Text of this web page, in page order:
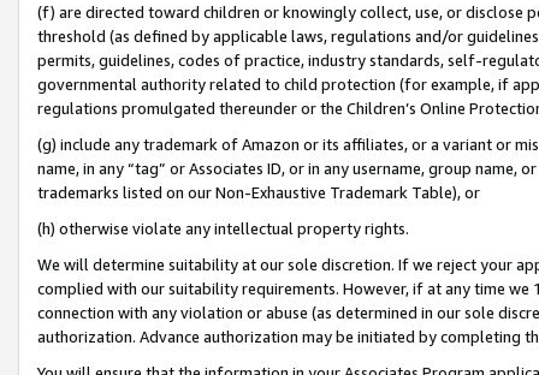
(f) are directed toward children or knowingly collect, use, or
threshold (as defined by applicable laws, regulations and/or
permits, guidelines, codes of practice, industry standards, self-
governmental authority related to child protection (for example, if
regulations promulgated thereunder or the Children’s Online
(g) include any trademark of Amazon or its affiliates, or a variant or
name, in any “tag” or Associates ID, or in any username, group
trademarks listed on our Non-Exhaustive Trademark Table), or
(h) otherwise violate any intellectual property rights.
We will determine suitability at our sole discretion. If we reject your
complied with our suitability requirements. However, if at any time
connection with any violation or abuse (as determined in our sole
authorization. Advance authorization may be initiated by completing